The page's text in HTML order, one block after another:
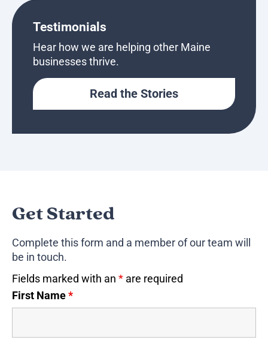
Testimonials
Hear how we are helping other Maine
businesses thrive.
Read the Stories
Get Started
Complete this form and a member of our team will
be in touch.
Fields marked with an * are required
First Name*